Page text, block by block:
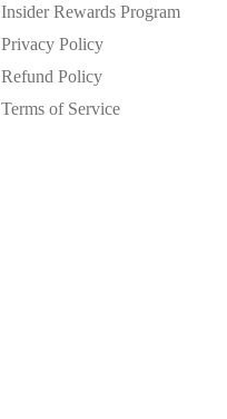
Insider Rewards Program
Privacy Policy
Refund Policy
Terms of Service